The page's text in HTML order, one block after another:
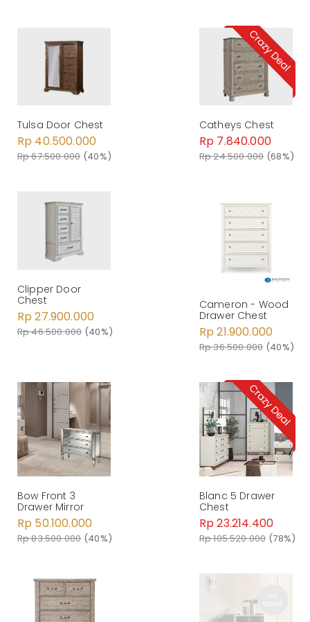
Tulsa Door Chest
Rp 40.500.000
Rp 67.500.000 (40%)
Catheys Chest
Rp 7.840.000
Rp 24.500.000 (68%)
Clipper Door
Chest
Rp 27.900.000
Rp 46.500.000 (40%)
Cameron - Wood
Drawer Chest
Rp 21.900.000
Rp 36.500.000 (40%)
Bow Front 3
Drawer Mirror
Rp 50.100.000
Rp 83.500.000 (40%)
Blanc 5 Drawer
Chest
Rp 23.214.400
Rp 105.520.000 (78%)